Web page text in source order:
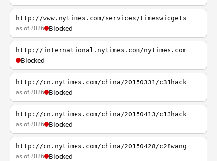
http://www.nytimes.com/services/timeswidgets
as of 2026 Blocked
http://international.nytimes.com/nytimes.com
Blocked
http://cn.nytimes.com/china/20150331/c31hack
as of 2026 Blocked
http://cn.nytimes.com/china/20150413/c13hack
as of 2026 Blocked
http://cn.nytimes.com/china/20150428/c28wang
as of 2026 Blocked